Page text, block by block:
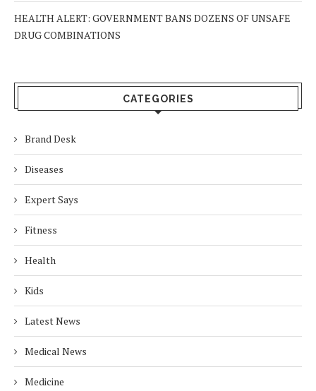
HEALTH ALERT: GOVERNMENT BANS DOZENS OF UNSAFE
DRUG COMBINATIONS
CATEGORIES
Brand Desk
Diseases
Expert Says
Fitness
Health
Kids
Latest News
Medical News
Medicine